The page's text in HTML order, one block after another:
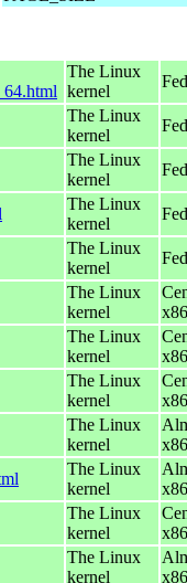
The Linux
kernel
The Linux
kernel
The Linux
kernel
The Linux
kernel
The Linux
kernel
The Linux
kernel
The Linux
kernel
The Linux
kernel
The Linux
kernel
The Linux
kernel
The Linux
kernel
The Linux
kernel